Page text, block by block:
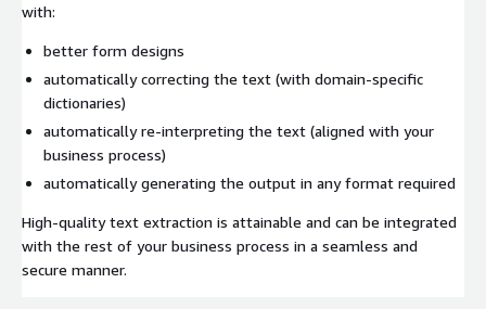
with:
better form designs
automatically correcting the text (with domain-specific
dictionaries)
automatically re-interpreting the text (aligned with your
business process)
automatically generating the output in any format required
High-quality text extraction is attainable and can be integrated
with the rest of your business process in a seamless and
secure manner.